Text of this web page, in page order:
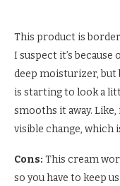
This product is
I suspect it’s
deep moisturizer, but
is starting to look a
smooths it away.
visible change, which
Cons: This cream
so you have to keep